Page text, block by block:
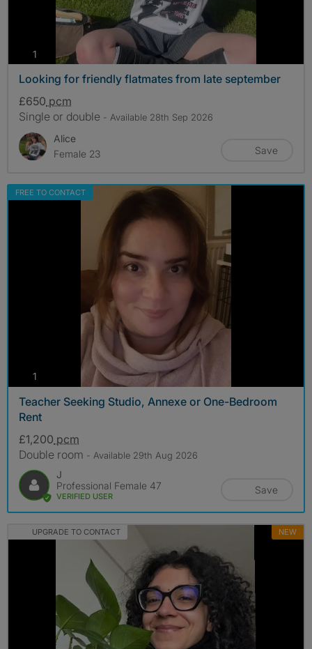
1 photos
Looking for friendly flatmates from late september
£650 pcm
Single or double - Available 28th Sep 2026
Alice
Female 23
Save
FREE TO CONTACT
1
Teacher Seeking Studio, Annexe or One-Bedroom
Rent
£1,200 pcm
Double room - Available 29th Aug 2026
J
Professional Female 47
VERIFIED USER
Save
UPGRADE TO CONTACT NEW